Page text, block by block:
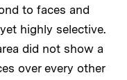
to faces and
highly selective.
did not show a
over every other